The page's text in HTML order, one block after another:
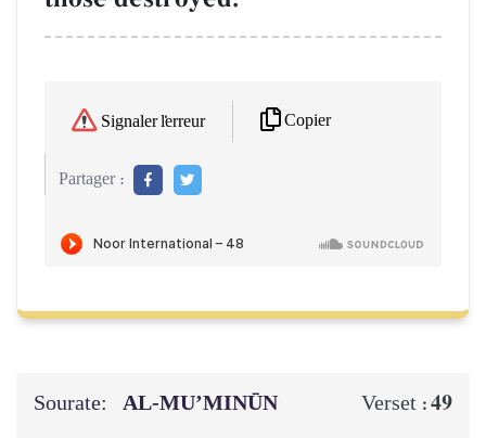
Signaler l'erreur Copier
Partager :
Sourate: AL‑MU’MINŪN Verset :49